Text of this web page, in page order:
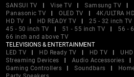
SANSUI TV
Vise TV Samsung TV
Panasonic TV
OLED TV 4K/ULTRA
HD TV
HD READY TV 25 - 32 inch TV
45 - 50 inch TV
51 - 55 inch TV
56 -
66 inch and above TV
TELEVISIONS & ENTERTAINMENT
LED TV
HD Ready TV HD TV
Streaming Devices
Audio Accessories
Gaming Controllers
Soundbars